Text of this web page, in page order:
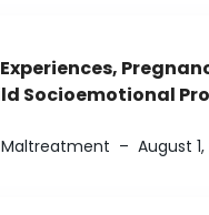
Socioemotional
– August